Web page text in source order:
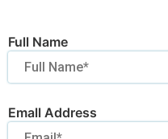
Full Name
Emall Address